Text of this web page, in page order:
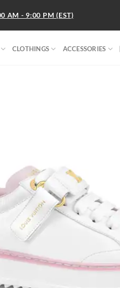
AM - 9:00 PM (EST)
CLOTHINGS ACCESSORIES